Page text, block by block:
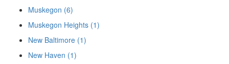
Muskegon (6)
Muskegon Heights (1)
New Baltimore (1)
New Haven (1)